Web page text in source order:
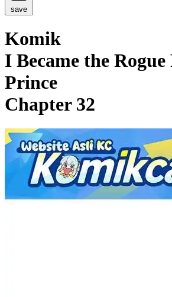
save
Komik
I Became the
Prince
Chapter 32